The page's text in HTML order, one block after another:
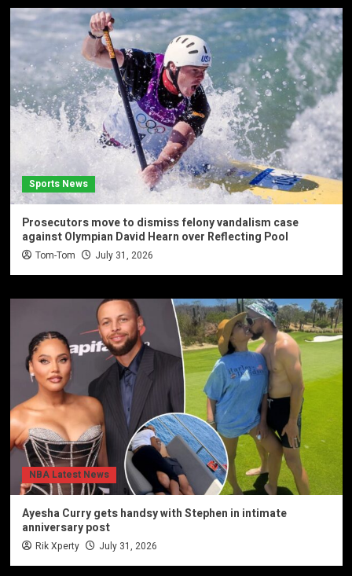
Sports News
Prosecutors move to dismiss felony vandalism case
against Olympian David Hearn over Reflecting Pool
Tom-Tom July 31, 2026
NBA Latest News
Ayesha Curry gets handsy with Stephen in intimate
anniversary post
Rik Xperty July 31, 2026